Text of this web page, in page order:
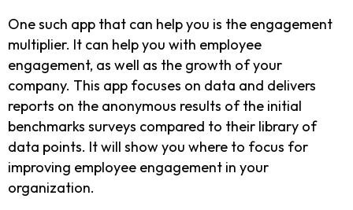
One such app that can help you is the engagement
multiplier. It can help you with employee
engagement, as well as the growth of your
company. This app focuses on data and delivers
reports on the anonymous results of the initial
benchmarks surveys compared to their library of
data points. It will show you where to focus for
improving employee engagement in your
organization.